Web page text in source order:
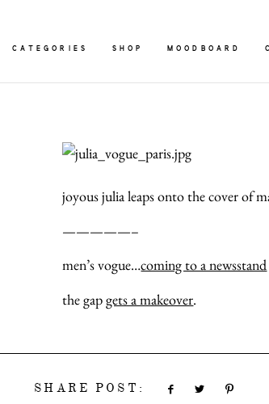
CATEGORIES SHOP MOODBOARD
joyous julia leaps onto the cover of
—————–
men’s vogue…coming to a newsstand
the gapgets a makeover.
SHARE POST: